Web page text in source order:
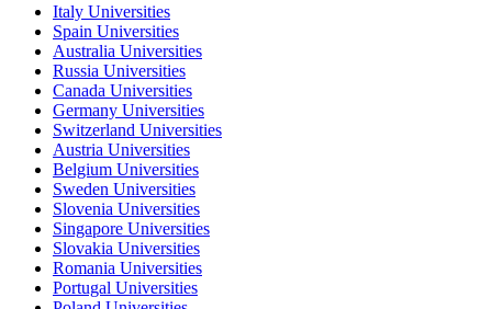
Italy Universities
Spain Universities
Australia Universities
Russia Universities
Canada Universities
Germany Universities
Switzerland Universities
Austria Universities
Belgium Universities
Sweden Universities
Slovenia Universities
Singapore Universities
Slovakia Universities
Romania Universities
Portugal Universities